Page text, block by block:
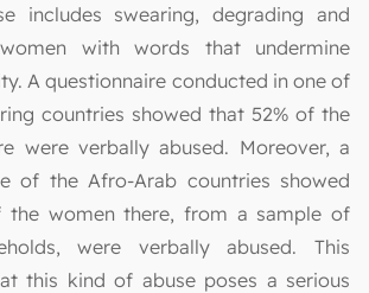
includes swearing, degrading and
with words that undermine
A questionnaire conducted in one of
countries showed that 52% of the
were verbally abused. Moreover, a
of the Afro-Arab countries showed
the women there, from a sample of
were verbally abused. This
this kind of abuse poses a serious